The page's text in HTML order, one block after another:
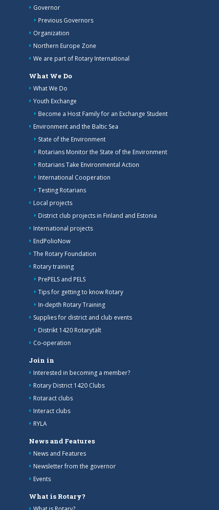
Governor
Previous Governors
Organization
Northern Europe Zone
We are part of Rotary International
What We Do
What We Do
Youth Exchange
Become a Host Family for an Exchange Student
Environment and the Baltic Sea
State of the Environment
Rotarians Monitor the State of the Environment
Rotarians Take Environmental Action
International Cooperation
Testing Rotarians
Local projects
District club projects in Finland and Estonia
International projects
EndPolioNow
The Rotary Foundation
Rotary training
PrePELS and PELS
Tips for getting to know Rotary
In-depth Rotary Training
Supplies for district and club events
Distrikt 1420 Rotarytält
Co-operation
Join in
Interested in becoming a member?
Rotary District 1420 Clubs
Rotaract clubs
Interact clubs
RYLA
News and Features
News and Features
Newsletter from the governor
Events
What is Rotary?